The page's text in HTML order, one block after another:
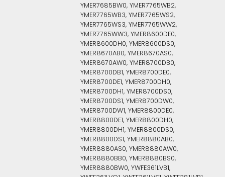
YMER7685BW0, YMER7765WB2,
YMER7765WB3, YMER7765WS2,
YMER7765WS3, YMER7765WW2,
YMER7765WW3, YMER8600DE0,
YMER8600DH0, YMER8600DS0,
YMER8670AB0, YMER8670AS0,
YMER8670AW0, YMER8700DB0,
YMER8700DB1, YMER8700DE0,
YMER8700DE1, YMER8700DH0,
YMER8700DH1, YMER8700DS0,
YMER8700DS1, YMER8700DW0,
YMER8700DW1, YMER8800DE0,
YMER8800DE1, YMER8800DH0,
YMER8800DH1, YMER8800DS0,
YMER8800DS1, YMER8880AB0,
YMER8880AS0, YMER8880AW0,
YMER8880BB0, YMER8880BS0,
YMER8880BW0, YWFE361LVB1,